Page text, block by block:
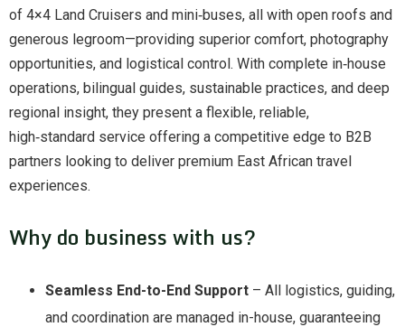
of 4×4 Land Cruisers and mini‑buses, all with open roofs and
generous legroom—providing superior comfort, photography
opportunities, and logistical control. With complete in‑house
operations, bilingual guides, sustainable practices, and deep
regional insight, they present a flexible, reliable,
high‑standard service offering a competitive edge to B2B
partners looking to deliver premium East African travel
experiences.
Why do business with us?
Seamless End-to-End Support – All logistics, guiding,
and coordination are managed in-house, guaranteeing